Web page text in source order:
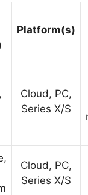
Platform(s)
Cloud, PC,
Series X/S
Cloud, PC,
Series X/S